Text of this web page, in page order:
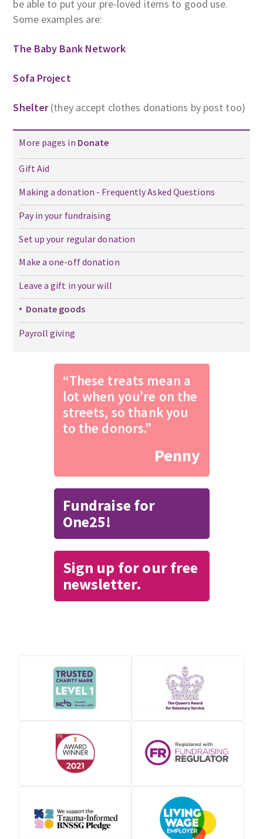
be able to put your pre-loved items to good use.
Some examples are:
The Baby Bank Network
Sofa Project
Shelter(they accept clothes donations by post too)
More pages in Donate
Gift Aid
Making a donation - Frequently Asked Questions
Pay in your fundraising
Set up your regular donation
Make a one-off donation
Leave a gift in your will
Donate goods
Payroll giving
“These treats mean a
lot when you’re on the
streets, so thank you
to the donors.”
Penny
Fundraise for
One25!
Sign up for our free
newsletter.